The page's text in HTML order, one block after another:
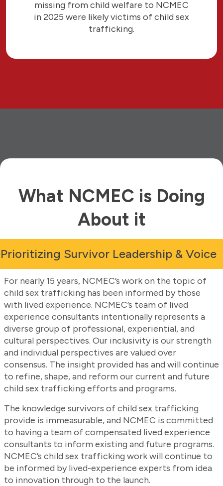
missing from child welfare to NCMEC
in 2025 were likely victims of child sex
trafficking.
What NCMEC is Doing
About it
Prioritizing Survivor Leadership & Voice
For nearly 15 years, NCMEC’s work on the topic of
child sex trafficking has been informed by those
with lived experience. NCMEC’s team of lived
experience consultants intentionally represents a
diverse group of professional, experiential, and
cultural perspectives. Our inclusivity is our strength
and individual perspectives are valued over
consensus. The insight provided has and will continue
to refine, shape, and reform our current and future
child sex trafficking efforts and programs.
The knowledge survivors of child sex trafficking
provide is immeasurable, and NCMEC is committed
to having a team of compensated lived experience
consultants to inform existing and future programs.
NCMEC’s child sex trafficking work will continue to
be informed by lived-experience experts from idea
to innovation through to the launch.